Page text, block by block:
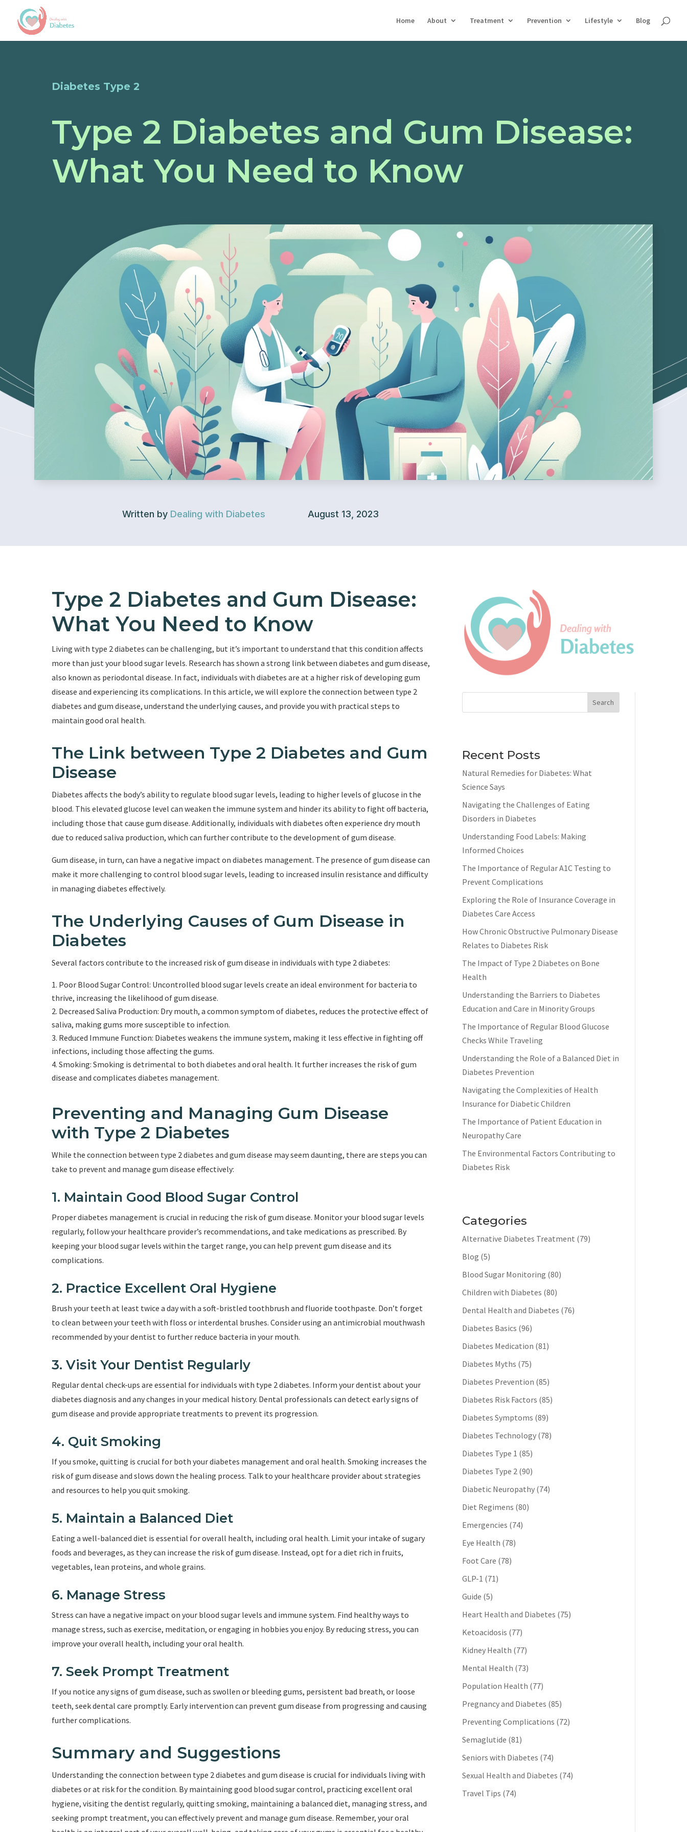
Home About Treatment Prevention Lifestyle Blog
Diabetes Type 2
Type 2 Diabetes and Gum Disease:
What You Need to Know
Written by Dealing with Diabetes August 13, 2023
Type 2 Diabetes and Gum Disease:
What You Need to Know
Living with type 2 diabetes can be challenging, but it’s important to understand that this condition affects
more than just your blood sugar levels. Research has shown a strong link between diabetes and gum disease,
also known as periodontal disease. In fact, individuals with diabetes are at a higher risk of developing gum
disease and experiencing its complications. In this article, we will explore the connection between type 2
diabetes and gum disease, understand the underlying causes, and provide you with practical steps to
maintain good oral health.
The Link between Type 2 Diabetes and Gum
Disease
Diabetes affects the body’s ability to regulate blood sugar levels, leading to higher levels of glucose in the
blood. This elevated glucose level can weaken the immune system and hinder its ability to fight off bacteria,
including those that cause gum disease. Additionally, individuals with diabetes often experience dry mouth
due to reduced saliva production, which can further contribute to the development of gum disease.
Gum disease, in turn, can have a negative impact on diabetes management. The presence of gum disease can
make it more challenging to control blood sugar levels, leading to increased insulin resistance and difficulty
in managing diabetes effectively.
The Underlying Causes of Gum Disease in
Diabetes
Several factors contribute to the increased risk of gum disease in individuals with type 2 diabetes:
Poor Blood Sugar Control: Uncontrolled blood sugar levels create an ideal environment for bacteria to
thrive, increasing the likelihood of gum disease.
Decreased Saliva Production: Dry mouth, a common symptom of diabetes, reduces the protective effect of
saliva, making gums more susceptible to infection.
Reduced Immune Function: Diabetes weakens the immune system, making it less effective in fighting off
infections, including those affecting the gums.
Smoking: Smoking is detrimental to both diabetes and oral health. It further increases the risk of gum
disease and complicates diabetes management.
Preventing and Managing Gum Disease
with Type 2 Diabetes
While the connection between type 2 diabetes and gum disease may seem daunting, there are steps you can
take to prevent and manage gum disease effectively:
1. Maintain Good Blood Sugar Control
Proper diabetes management is crucial in reducing the risk of gum disease. Monitor your blood sugar levels
regularly, follow your healthcare provider’s recommendations, and take medications as prescribed. By
keeping your blood sugar levels within the target range, you can help prevent gum disease and its
complications.
2. Practice Excellent Oral Hygiene
Brush your teeth at least twice a day with a soft-bristled toothbrush and fluoride toothpaste. Don’t forget
to clean between your teeth with floss or interdental brushes. Consider using an antimicrobial mouthwash
recommended by your dentist to further reduce bacteria in your mouth.
3. Visit Your Dentist Regularly
Regular dental check-ups are essential for individuals with type 2 diabetes. Inform your dentist about your
diabetes diagnosis and any changes in your medical history. Dental professionals can detect early signs of
gum disease and provide appropriate treatments to prevent its progression.
4. Quit Smoking
If you smoke, quitting is crucial for both your diabetes management and oral health. Smoking increases the
risk of gum disease and slows down the healing process. Talk to your healthcare provider about strategies
and resources to help you quit smoking.
5. Maintain a Balanced Diet
Eating a well-balanced diet is essential for overall health, including oral health. Limit your intake of sugary
foods and beverages, as they can increase the risk of gum disease. Instead, opt for a diet rich in fruits,
vegetables, lean proteins, and whole grains.
6. Manage Stress
Stress can have a negative impact on your blood sugar levels and immune system. Find healthy ways to
manage stress, such as exercise, meditation, or engaging in hobbies you enjoy. By reducing stress, you can
improve your overall health, including your oral health.
7. Seek Prompt Treatment
If you notice any signs of gum disease, such as swollen or bleeding gums, persistent bad breath, or loose
teeth, seek dental care promptly. Early intervention can prevent gum disease from progressing and causing
further complications.
Summary and Suggestions
Understanding the connection between type 2 diabetes and gum disease is crucial for individuals living with
diabetes or at risk for the condition. By maintaining good blood sugar control, practicing excellent oral
hygiene, visiting the dentist regularly, quitting smoking, maintaining a balanced diet, managing stress, and
seeking prompt treatment, you can effectively prevent and manage gum disease. Remember, your oral
Search
Recent Posts
Natural Remedies for Diabetes: What
Science Says
Navigating the Challenges of Eating
Disorders in Diabetes
Understanding Food Labels: Making
Informed Choices
The Importance of Regular A1C Testing to
Prevent Complications
Exploring the Role of Insurance Coverage in
Diabetes Care Access
How Chronic Obstructive Pulmonary Disease
Relates to Diabetes Risk
The Impact of Type 2 Diabetes on Bone
Health
Understanding the Barriers to Diabetes
Education and Care in Minority Groups
The Importance of Regular Blood Glucose
Checks While Traveling
Understanding the Role of a Balanced Diet in
Diabetes Prevention
Navigating the Complexities of Health
Insurance for Diabetic Children
The Importance of Patient Education in
Neuropathy Care
The Environmental Factors Contributing to
Diabetes Risk
Categories
Alternative Diabetes Treatment (79)
Blog (5)
Blood Sugar Monitoring (80)
Children with Diabetes (80)
Dental Health and Diabetes (76)
Diabetes Basics (96)
Diabetes Medication (81)
Diabetes Myths (75)
Diabetes Prevention (85)
Diabetes Risk Factors (85)
Diabetes Symptoms (89)
Diabetes Technology (78)
Diabetes Type 1 (85)
Diabetes Type 2 (90)
Diabetic Neuropathy (74)
Diet Regimens (80)
Emergencies (74)
Eye Health (78)
Foot Care (78)
GLP-1 (71)
Guide (5)
Heart Health and Diabetes (75)
Ketoacidosis (77)
Kidney Health (77)
Mental Health (73)
Population Health (77)
Pregnancy and Diabetes (85)
Preventing Complications (72)
Semaglutide (81)
Seniors with Diabetes (74)
Sexual Health and Diabetes (74)
Travel Tips (74)